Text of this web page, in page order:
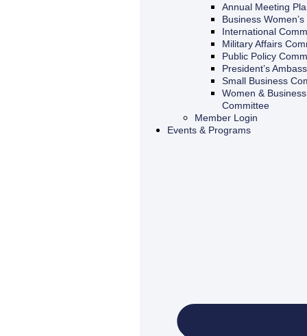
Annual Meeting
Business
International
Military Affairs
Public Policy
President’s
Small Business
Women &
Committee
Member Login
Events & Programs